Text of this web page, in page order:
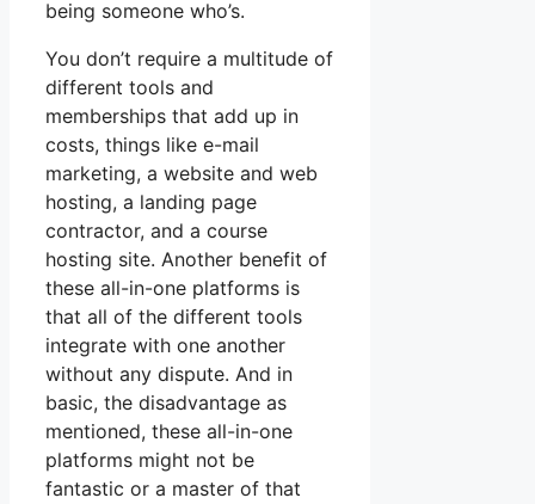
being someone who’s.
You don’t require a multitude of
different tools and
memberships that add up in
costs, things like e-mail
marketing, a website and web
hosting, a landing page
contractor, and a course
hosting site. Another benefit of
these all-in-one platforms is
that all of the different tools
integrate with one another
without any dispute. And in
basic, the disadvantage as
mentioned, these all-in-one
platforms might not be
fantastic or a master of that